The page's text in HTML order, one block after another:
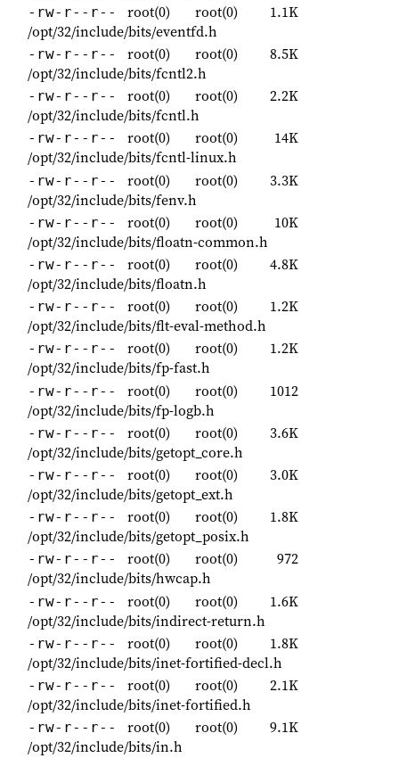
-rw-r--r-- root(0) root(0)
1.1K
/opt/32/include/bits/eventfd.h
-rw-r--r-- root(0) root(0)
8.5K
/opt/32/include/bits/fcntl2.h
-rw-r--r-- root(0) root(0)
2.2K
/opt/32/include/bits/fcntl.h
-rw-r--r-- root(0) root(0)
14K
/opt/32/include/bits/fcntl-linux.h
-rw-r--r-- root(0) root(0)
3.3K
/opt/32/include/bits/fenv.h
-rw-r--r-- root(0) root(0)
10K
/opt/32/include/bits/floatn-common.h
-rw-r--r-- root(0) root(0)
4.8K
/opt/32/include/bits/floatn.h
-rw-r--r-- root(0) root(0)
1.2K
/opt/32/include/bits/flt-eval-method.h
-rw-r--r-- root(0) root(0)
1.2K
/opt/32/include/bits/fp-fast.h
-rw-r--r-- root(0) root(0)
1012
/opt/32/include/bits/fp-logb.h
-rw-r--r-- root(0) root(0)
3.6K
/opt/32/include/bits/getopt_core.h
-rw-r--r-- root(0) root(0)
3.0K
/opt/32/include/bits/getopt_ext.h
-rw-r--r-- root(0) root(0)
1.8K
/opt/32/include/bits/getopt_posix.h
-rw-r--r-- root(0) root(0)
972
/opt/32/include/bits/hwcap.h
-rw-r--r-- root(0) root(0)
1.6K
/opt/32/include/bits/indirect-return.h
-rw-r--r-- root(0) root(0)
1.8K
/opt/32/include/bits/inet-fortified-decl.h
-rw-r--r-- root(0) root(0)
2.1K
/opt/32/include/bits/inet-fortified.h
-rw-r--r-- root(0) root(0)
9.1K
/opt/32/include/bits/in.h